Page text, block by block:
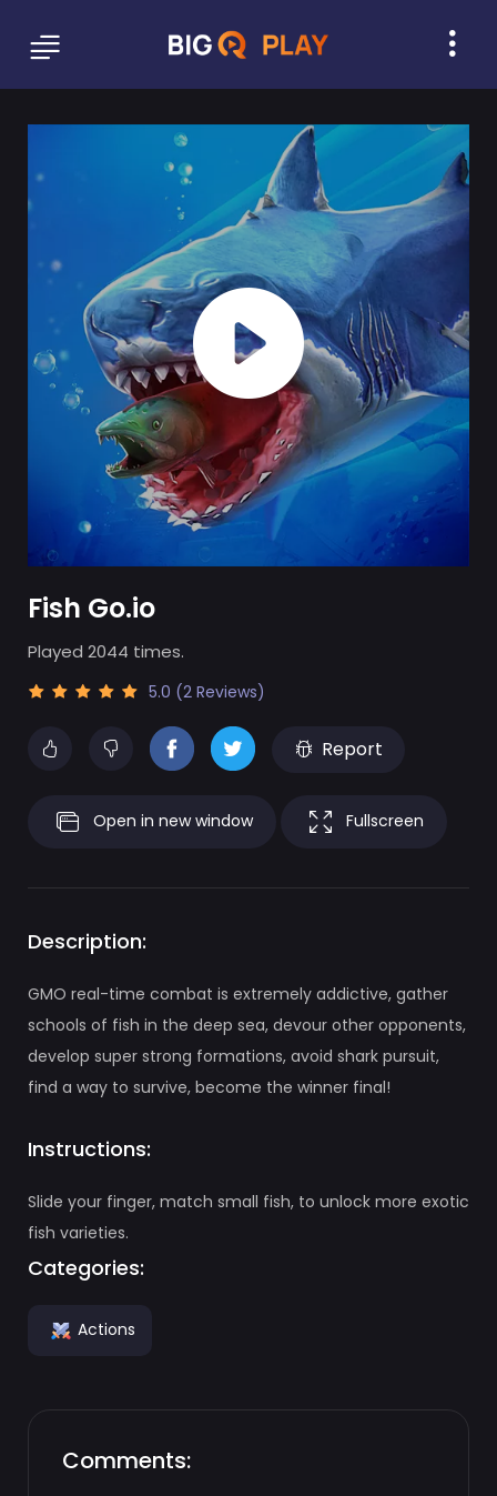
Fish Go.io
Played 2044 times.
5.0 (2 Reviews)
Report
Open in new window Fullscreen
Description:
GMO real-time combat is extremely addictive, gather
schools of fish in the deep sea, devour other opponents,
develop super strong formations, avoid shark pursuit,
find a way to survive, become the winner final!
Instructions:
Slide your finger, match small fish, to unlock more exotic
fish varieties.
Categories:
Actions
Comments: